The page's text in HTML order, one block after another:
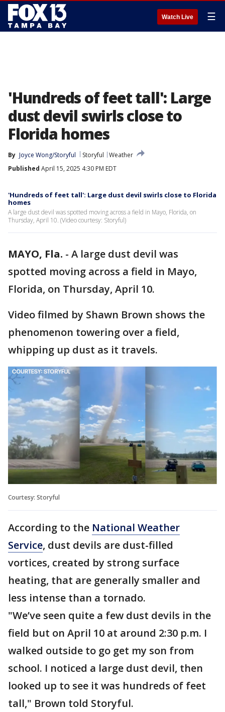
Watch Live ☰
'Hundreds of feet tall': Large
dust devil swirls close to
Florida homes
By Joyce Wong/Storyful Storyful
Weather
Published April 15, 2025 4:30 PM EDT
'Hundreds of feet tall': Large dust devil swirls close to Florida
homes
A large dust devil was spotted moving across a field in Mayo, Florida, on
Thursday, April 10. (Video courtesy: Storyful)
MAYO, Fla. - A large dust devil was
spotted moving across a field in Mayo,
Florida, on Thursday, April 10.
Video filmed by Shawn Brown shows the
phenomenon towering over a field,
whipping up dust as it travels.
Courtesy: Storyful
According to the National Weather
Service, dust devils are dust-filled
vortices, created by strong surface
heating, that are generally smaller and
less intense than a tornado.
"We’ve seen quite a few dust devils in the
field but on April 10 at around 2:30 p.m. I
walked outside to go get my son from
school. I noticed a large dust devil, then
looked up to see it was hundreds of feet
tall," Brown told Storyful.